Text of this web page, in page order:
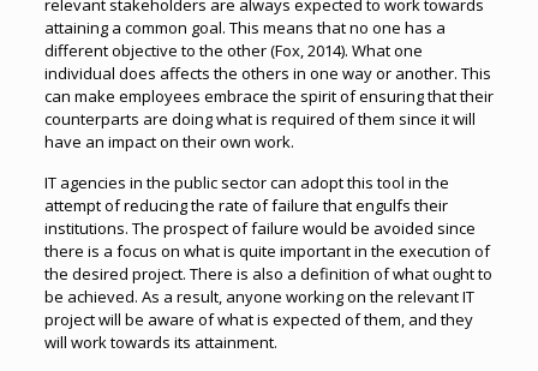
relevant stakeholders are always expected to work towards
attaining a common goal. This means that no one has a
different objective to the other (Fox, 2014). What one
individual does affects the others in one way or another. This
can make employees embrace the spirit of ensuring that their
counterparts are doing what is required of them since it will
have an impact on their own work.
IT agencies in the public sector can adopt this tool in the
attempt of reducing the rate of failure that engulfs their
institutions. The prospect of failure would be avoided since
there is a focus on what is quite important in the execution of
the desired project. There is also a definition of what ought to
be achieved. As a result, anyone working on the relevant IT
project will be aware of what is expected of them, and they
will work towards its attainment.